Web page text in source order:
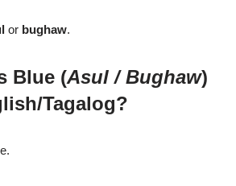
or bughaw.
Blue (Asul / Bughaw)
Tagalog?